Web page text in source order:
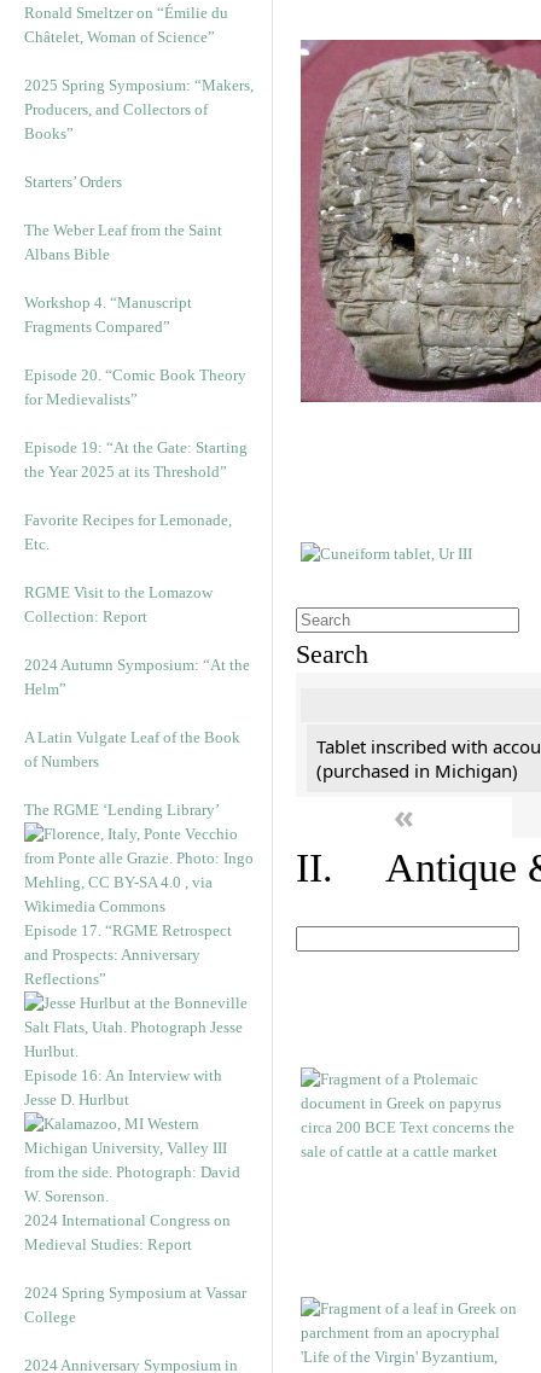
Ronald Smeltzer on “Émilie du
Châtelet, Woman of Science”
2025 Spring Symposium: “Makers,
Producers, and Collectors of
Books”
Starters’ Orders
The Weber Leaf from the Saint
Albans Bible
Workshop 4. “Manuscript
Fragments Compared”
Episode 20. “Comic Book Theory
for Medievalists”
Episode 19: “At the Gate: Starting
the Year 2025 at its Threshold”
Favorite Recipes for Lemonade,
Etc.
RGME Visit to the Lomazow
Collection: Report
2024 Autumn Symposium: “At the
Helm”
A Latin Vulgate Leaf of the Book
of Numbers
The RGME ‘Lending Library’
Episode 17. “RGME Retrospect
and Prospects: Anniversary
Reflections”
Episode 16: An Interview with
Jesse D. Hurlbut
2024 International Congress on
Medieval Studies: Report
2024 Spring Symposium at Vassar
College
2024 Anniversary Symposium in
Search
Tablet inscribed with
(purchased in Michigan)
«
II. Antique &